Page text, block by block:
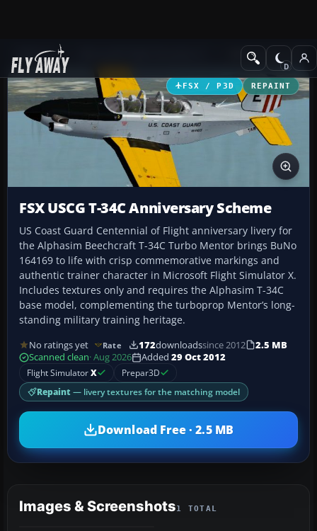
Add-ons Military Aircraft
FSX / P3D REPAINT
FSX USCG T-34C Anniversary Scheme
US Coast Guard Centennial of Flight anniversary livery for
the Alphasim Beechcraft T-34C Turbo Mentor brings BuNo
164169 to life with crisp commemorative markings and
authentic trainer character in Microsoft Flight Simulator X.
Includes textures only and requires the Alphasim T-34C
base model, complementing the turboprop Mentor’s long-
standing military training heritage.
No ratings yet Rate 172downloadssince 2012
2.5 MB
Scanned clean· Aug 2026 Added 29 Oct 2012
Flight SimulatorX Prepar3D
Repaint — livery textures for the matching model
Download Free · 2.5 MB
Images & Screenshots1 TOTAL